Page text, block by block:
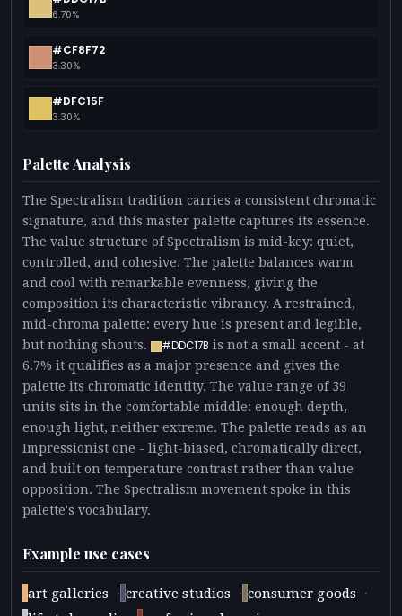
6.70%
#CF8F72
3.30%
#DFC15F
3.30%
Palette Analysis
The Spectralism tradition carries a consistent chromatic
signature, and this master palette captures its essence.
The value structure of Spectralism is mid-key: quiet,
controlled, and cohesive. The palette balances warm
and cool with remarkable evenness, giving the
composition its characteristic vibrancy. A restrained,
mid-chroma palette: every hue is present and legible,
but nothing shouts.
#DDC17B is not a small accent - at
6.7% it qualifies as a major presence and gives the
palette its chromatic identity. The value range of 39
units sits in the comfortable middle: enough depth,
enough light, neither extreme. The palette reads as an
Impressionist one - light-biased, chromatically direct,
and built on temperature contrast rather than value
opposition. The Spectralism movement spoke in this
palette's vocabulary.
Example use cases
art galleries · creative studios · consumer goods ·